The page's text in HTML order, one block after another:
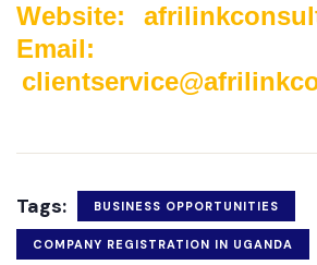
Website:
Email:
Tags: BUSINESS OPPORTUNITIES
COMPANY REGISTRATION IN UGANDA